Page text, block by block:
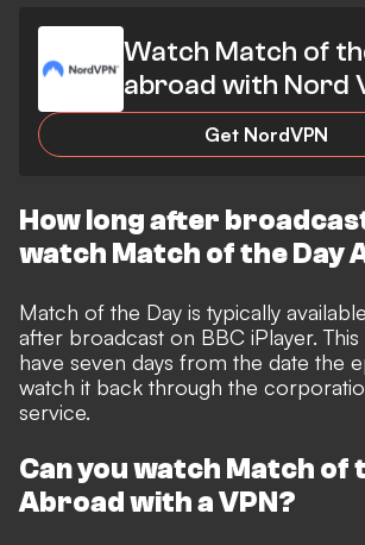
Watch Match of
abroad with Nord
Get NordVPN
How long after
watch Match of the Day
Match of the Day is typically
after broadcast on BBC iPlayer.
have seven days from the date the
watch it back through the
service.
Can you watch Match of
Abroad with a VPN?